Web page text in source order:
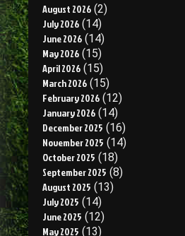
August 2026 (2)
July 2026 (14)
June 2026 (14)
May 2026 (15)
April 2026 (15)
March 2026 (15)
February 2026 (12)
January 2026 (14)
December 2025 (16)
November 2025 (14)
October 2025 (18)
September 2025 (8)
August 2025 (13)
July 2025 (14)
June 2025 (12)
May 2025 (13)